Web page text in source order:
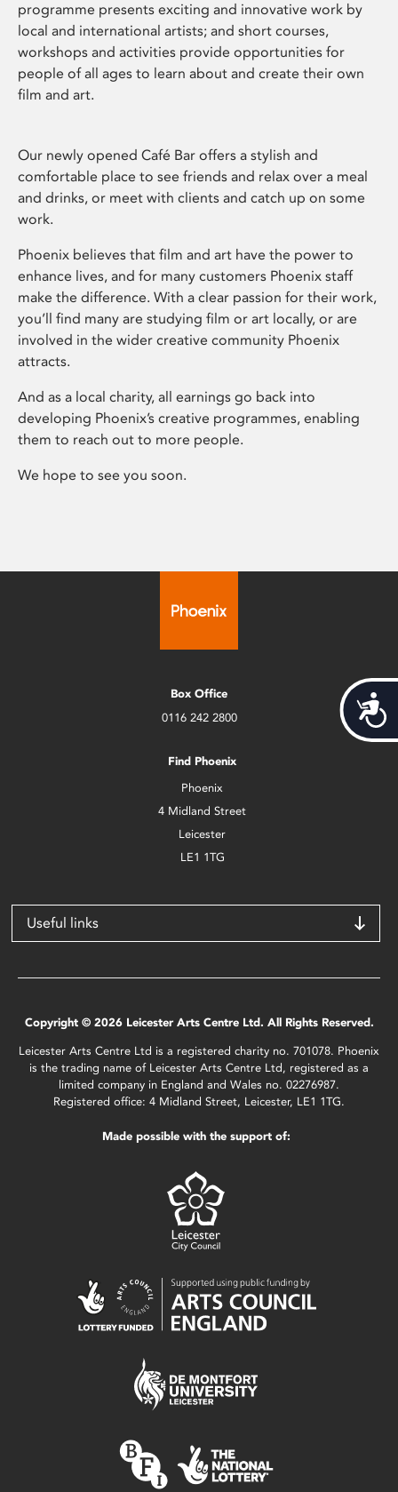
programme presents exciting and innovative work by
local and international artists; and short courses,
workshops and activities provide opportunities for
people of all ages to learn about and create their own
film and art.
Our newly opened Café Bar offers a stylish and
comfortable place to see friends and relax over a meal
and drinks, or meet with clients and catch up on some
work.
Phoenix believes that film and art have the power to
enhance lives, and for many customers Phoenix staff
make the difference. With a clear passion for their work,
you’ll find many are studying film or art locally, or are
involved in the wider creative community Phoenix
attracts.
And as a local charity, all earnings go back into
developing Phoenix’s creative programmes, enabling
them to reach out to more people.
We hope to see you soon.
Box Office
0116 242 2800
Find Phoenix
Phoenix
4 Midland Street
Leicester
LE1 1TG
Useful links
Copyright © 2026 Leicester Arts Centre Ltd. All Rights Reserved.
Leicester Arts Centre Ltd is a registered charity no. 701078. Phoenix
is the trading name of Leicester Arts Centre Ltd, registered as a
limited company in England and Wales no. 02276987.
Registered office: 4 Midland Street, Leicester, LE1 1TG.
Made possible with the support of: